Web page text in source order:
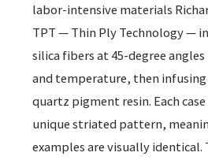
labor-intensive materials
TPT — Thin Ply Technology —
silica fibers at 45-degree
and temperature, then
quartz pigment resin. Each
unique striated pattern,
examples are visually identical.